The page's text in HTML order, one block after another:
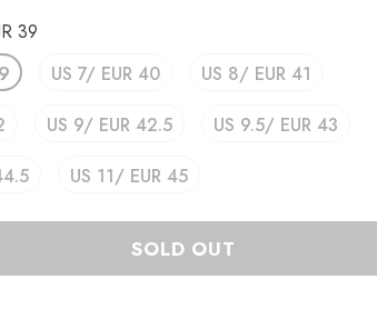
39
US 7/ EUR 40
US 8/ EUR 41
US 9/ EUR 42.5
US 9.5/ EUR 43
US 11/ EUR 45